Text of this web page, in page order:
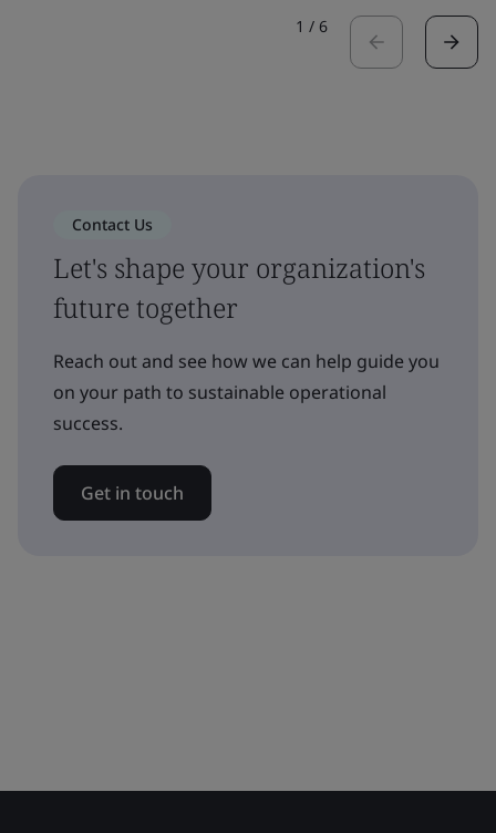
1 / 6
Contact Us
Let's shape your organization's
future together
Reach out and see how we can help guide you
on your path to sustainable operational
success.
Get in touch